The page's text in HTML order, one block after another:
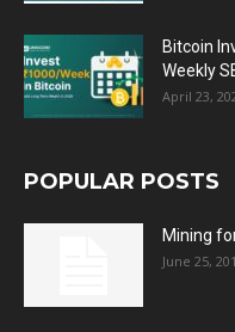
Bitcoin
Weekly
April 23,
POPULAR POSTS
Mining
June 25,